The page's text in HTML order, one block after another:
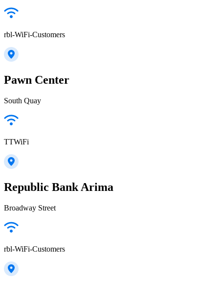
rbl-WiFi-Customers
Pawn Center
South Quay
TTWiFi
Republic Bank Arima
Broadway Street
rbl-WiFi-Customers